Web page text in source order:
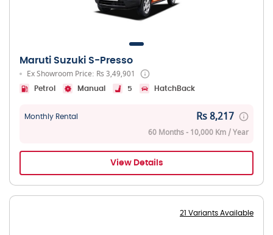
Maruti Suzuki S-Presso
Ex Showroom Price: Rs 3,49,901
Petrol Manual 5 HatchBack
Monthly Rental Rs 8,217
60 Months - 10,000 Km / Year
View Details
21 Variants Available